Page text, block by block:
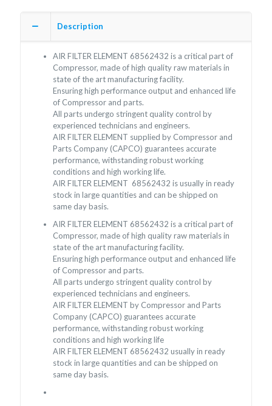
Description
AIR FILTER ELEMENT 68562432 is a critical part of
Compressor, made of high quality raw materials in
state of the art manufacturing facility.
Ensuring high performance output and enhanced life
of Compressor and parts.
All parts undergo stringent quality control by
experienced technicians and engineers.
AIR FILTER ELEMENT supplied by Compressor and
Parts Company (CAPCO) guarantees accurate
performance, withstanding robust working
conditions and high working life.
AIR FILTER ELEMENT 68562432 is usually in ready
stock in large quantities and can be shipped on
same day basis.
AIR FILTER ELEMENT 68562432 is a critical part of
Compressor, made of high quality raw materials in
state of the art manufacturing facility.
Ensuring high performance output and enhanced life
of Compressor and parts.
All parts undergo stringent quality control by
experienced technicians and engineers.
AIR FILTER ELEMENT by Compressor and Parts
Company (CAPCO) guarantees accurate
performance, withstanding robust working
conditions and high working life
AIR FILTER ELEMENT 68562432 usually in ready
stock in large quantities and can be shipped on
same day basis.